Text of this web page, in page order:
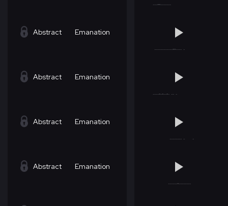
Abstract Emanation
Abstract Emanation
Abstract Emanation
Abstract Emanation